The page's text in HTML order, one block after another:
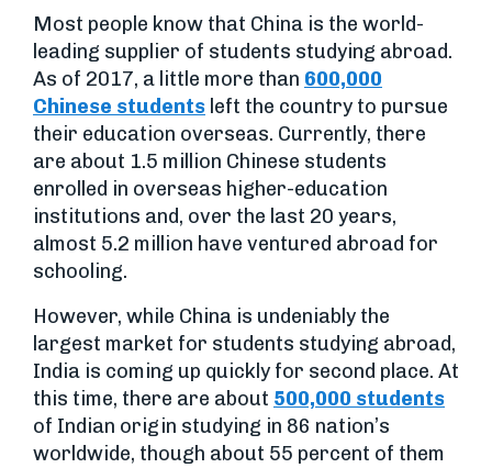
Most people know that China is the world-
leading supplier of students studying abroad.
As of 2017, a little more than 600,000
Chinese students left the country to pursue
their education overseas. Currently, there
are about 1.5 million Chinese students
enrolled in overseas higher-education
institutions and, over the last 20 years,
almost 5.2 million have ventured abroad for
schooling.
However, while China is undeniably the
largest market for students studying abroad,
India is coming up quickly for second place. At
this time, there are about 500,000 students
of Indian origin studying in 86 nation’s
worldwide, though about 55 percent of them